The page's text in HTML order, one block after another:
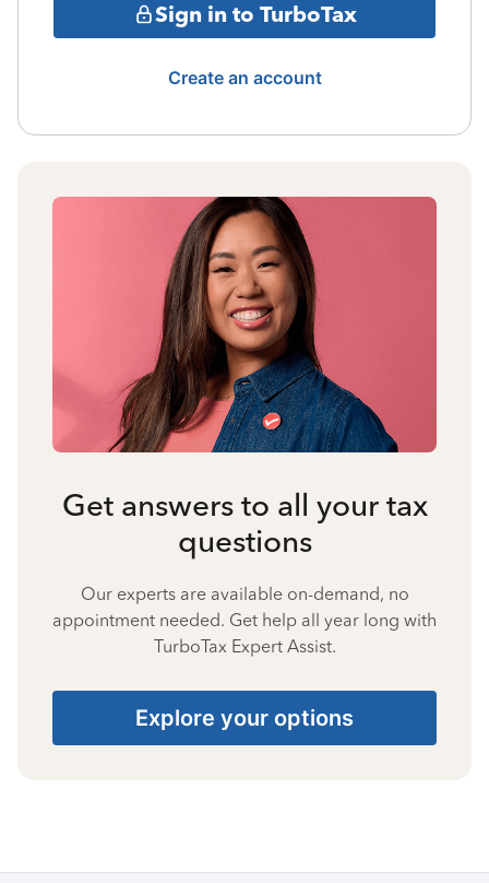
Sign in to TurboTax
Create an account
Get answers to all your tax
questions
Our experts are available on-demand, no
appointment needed. Get help all year long with
TurboTax Expert Assist.
Explore your options